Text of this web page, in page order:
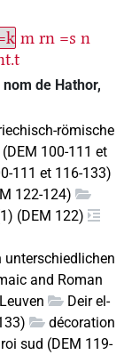
m rn =s n
de Hathor,
römische
100-111 et
111 et 116-133)
122-124)
(DEM 122)
and Roman
Deir el-
décoration
sud (DEM 119-